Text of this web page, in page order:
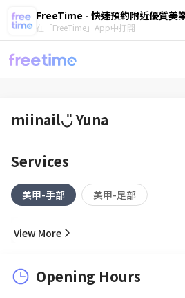
FreeTime - 快速預約附近優質美
在「FreeTime」App中打開
miinail◡̎ Yuna
Services
美甲-手部 美甲-足部
View More
Opening Hours